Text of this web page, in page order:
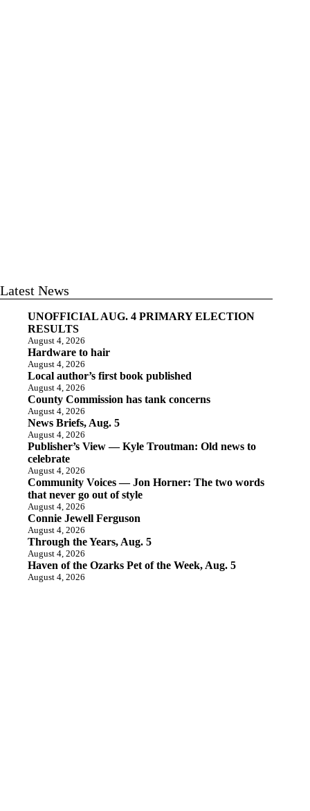
Latest News
UNOFFICIAL AUG. 4 PRIMARY ELECTION
RESULTS
August 4, 2026
Hardware to hair
August 4, 2026
Local author’s first book published
August 4, 2026
County Commission has tank concerns
August 4, 2026
News Briefs, Aug. 5
August 4, 2026
Publisher’s View — Kyle Troutman: Old news to
celebrate
August 4, 2026
Community Voices — Jon Horner: The two words
that never go out of style
August 4, 2026
Connie Jewell Ferguson
August 4, 2026
Through the Years, Aug. 5
August 4, 2026
Haven of the Ozarks Pet of the Week, Aug. 5
August 4, 2026